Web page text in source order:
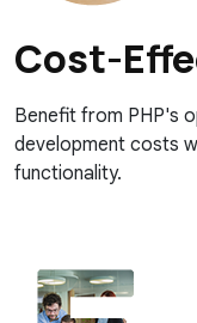
Cost-
Benefit from PHP's
development costs
functionality.